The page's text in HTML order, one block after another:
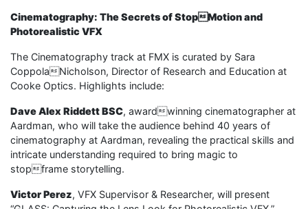
Cinematography: The Secrets of StopMotion and
Photorealistic VFX
The Cinematography track at FMX is curated by Sara
CoppolaNicholson, Director of Research and Education at
Cooke Optics. Highlights include:
Dave Alex Riddett BSC, awardwinning cinematographer at
Aardman, who will take the audience behind 40 years of
cinematography at Aardman, revealing the practical skills and
intricate understanding required to bring magic to
stopframe storytelling.
Victor Perez, VFX Supervisor & Researcher, will present